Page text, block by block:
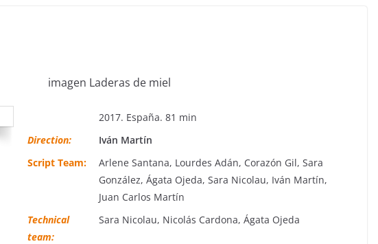
2017. España. 81 min
Direction:
Iván Martín
Script Team:
Arlene Santana, Lourdes Adán, Corazón Gil, Sara
González, Ágata Ojeda, Sara Nicolau, Iván Martín,
Juan Carlos Martín
Technical
team:
Sara Nicolau, Nicolás Cardona, Ágata Ojeda